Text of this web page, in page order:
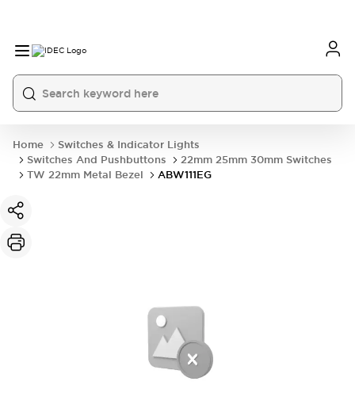
Home
Switches & Indicator Lights
Switches And Pushbuttons
22mm 25mm 30mm Switches
TW 22mm Metal Bezel
ABW111EG